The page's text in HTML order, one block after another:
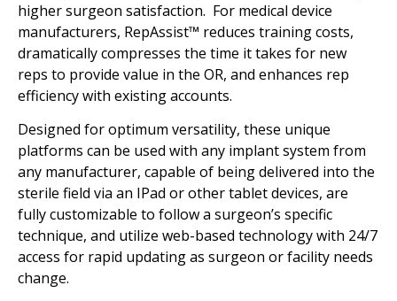
higher surgeon satisfaction. For medical device
manufacturers, RepAssist™ reduces training costs,
dramatically compresses the time it takes for new
reps to provide value in the OR, and enhances rep
efficiency with existing accounts.
Designed for optimum versatility, these unique
platforms can be used with any implant system from
any manufacturer, capable of being delivered into the
sterile field via an IPad or other tablet devices, are
fully customizable to follow a surgeon’s specific
technique, and utilize web-based technology with 24/7
access for rapid updating as surgeon or facility needs
change.